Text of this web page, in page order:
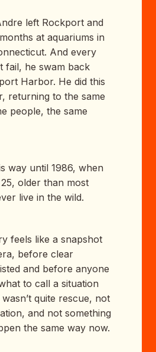
left Rockport and
at aquariums in
And every
fail, he swam back
Harbor. He did this
returning to the same
people, the same
way until 1986, when
older than most
live in the wild.
feels like a snapshot
before clear
and before anyone
to call a situation
wasn’t quite rescue, not
and not something
the same way now.